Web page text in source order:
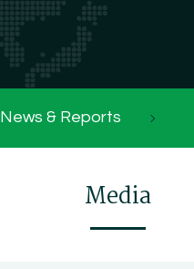
News & Reports
Media